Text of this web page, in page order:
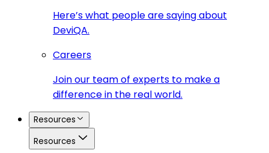
Here’s what people are saying about
DeviQA.
Careers
Join our team of experts to make a
difference in the real world.
Resources
Resources